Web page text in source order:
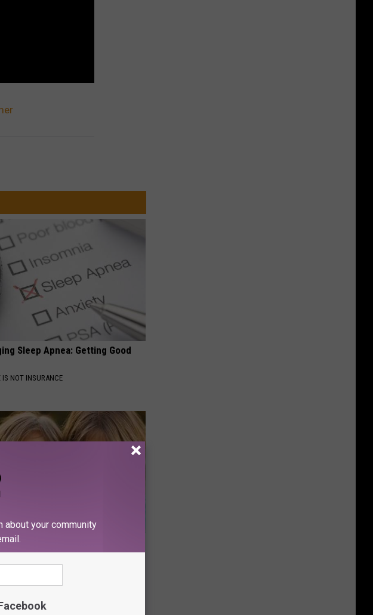
Sleep Apnea: Getting Good
IS NOT INSURANCE
Ago - Most Beautiful Twins.
Today Will Shock You
about your community